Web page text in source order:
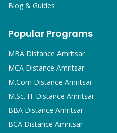
Blog & Guides
Popular Programs
MBA Distance Amritsar
MCA Distance Amritsar
M.Com Distance Amritsar
M.Sc. IT Distance Amritsar
BBA Distance Amritsar
BCA Distance Amritsar